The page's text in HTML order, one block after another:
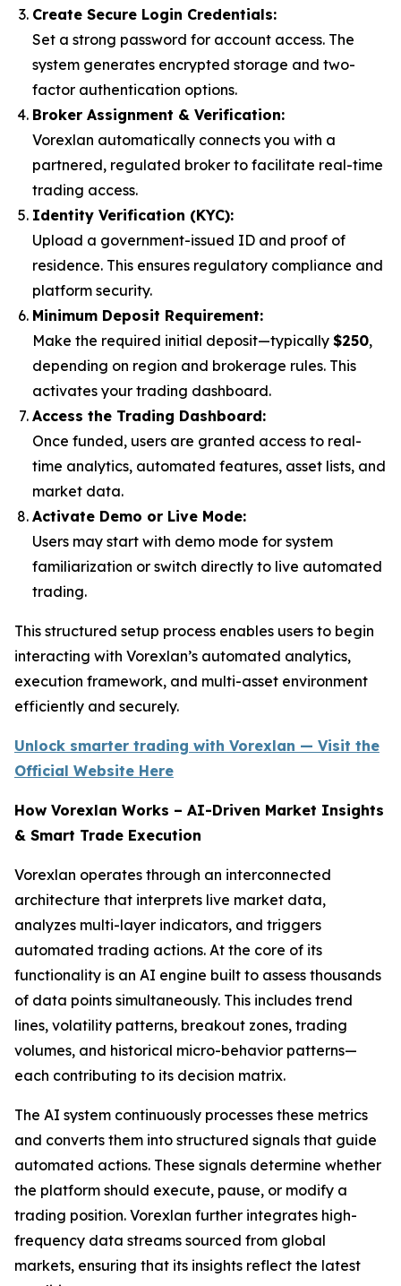
Create Secure Login Credentials:
Set a strong password for account access. The
system generates encrypted storage and two-
factor authentication options.
Broker Assignment & Verification:
Vorexlan automatically connects you with a
partnered, regulated broker to facilitate real-time
trading access.
Identity Verification (KYC):
Upload a government-issued ID and proof of
residence. This ensures regulatory compliance and
platform security.
Minimum Deposit Requirement:
Make the required initial deposit—typically $250,
depending on region and brokerage rules. This
activates your trading dashboard.
Access the Trading Dashboard:
Once funded, users are granted access to real-
time analytics, automated features, asset lists, and
market data.
Activate Demo or Live Mode:
Users may start with demo mode for system
familiarization or switch directly to live automated
trading.
This structured setup process enables users to begin
interacting with Vorexlan’s automated analytics,
execution framework, and multi-asset environment
efficiently and securely.
Unlock smarter trading with Vorexlan — Visit the
Official Website Here
How Vorexlan Works – AI-Driven Market Insights
& Smart Trade Execution
Vorexlan operates through an interconnected
architecture that interprets live market data,
analyzes multi-layer indicators, and triggers
automated trading actions. At the core of its
functionality is an AI engine built to assess thousands
of data points simultaneously. This includes trend
lines, volatility patterns, breakout zones, trading
volumes, and historical micro-behavior patterns—
each contributing to its decision matrix.
The AI system continuously processes these metrics
and converts them into structured signals that guide
automated actions. These signals determine whether
the platform should execute, pause, or modify a
trading position. Vorexlan further integrates high-
frequency data streams sourced from global
markets, ensuring that its insights reflect the latest